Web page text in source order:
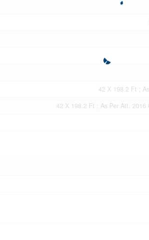
42 X 198.2 Ft ;
42 X 198.2 Ft ; As Per Att. 2016